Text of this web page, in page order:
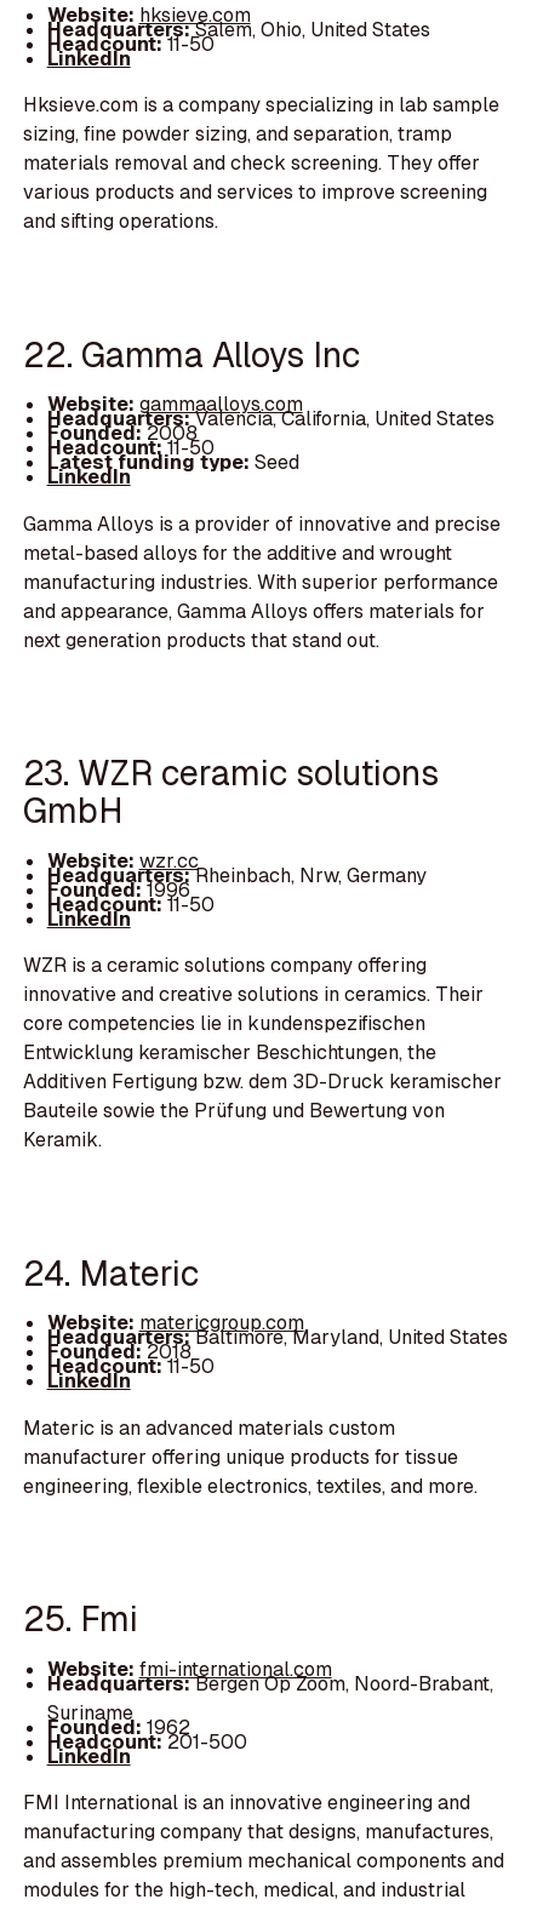
Website: hksieve.com
Headquarters:Salem, Ohio, United States
Headcount:11-50
LinkedIn
Hksieve.com is a company specializing in lab sample
sizing, fine powder sizing, and separation, tramp
materials removal and check screening. They offer
various products and services to improve screening
and sifting operations.
22. Gamma Alloys Inc
Website: gammaalloys.com
Headquarters:Valencia, California, United States
Founded:2008
Headcount:11-50
Latest funding type: Seed
LinkedIn
Gamma Alloys is a provider of innovative and precise
metal-based alloys for the additive and wrought
manufacturing industries. With superior performance
and appearance, Gamma Alloys offers materials for
next generation products that stand out.
23. WZR ceramic solutions
GmbH
Website: wzr.cc
Headquarters:Rheinbach, Nrw, Germany
Founded:1996
Headcount:11-50
LinkedIn
WZR is a ceramic solutions company offering
innovative and creative solutions in ceramics. Their
core competencies lie in kundenspezifischen
Entwicklung keramischer Beschichtungen, the
Additiven Fertigung bzw. dem 3D-Druck keramischer
Bauteile sowie the Prüfung und Bewertung von
Keramik.
24. Materic
Website: matericgroup.com
Headquarters:Baltimore, Maryland, United States
Founded:2018
Headcount:11-50
LinkedIn
Materic is an advanced materials custom
manufacturer offering unique products for tissue
engineering, flexible electronics, textiles, and more.
25. Fmi
Website: fmi-international.com
Headquarters:Bergen Op Zoom, Noord-Brabant,
Suriname
Founded: 1962
Headcount:201-500
LinkedIn
FMI International is an innovative engineering and
manufacturing company that designs, manufactures,
and assembles premium mechanical components and
modules for the high-tech, medical, and industrial